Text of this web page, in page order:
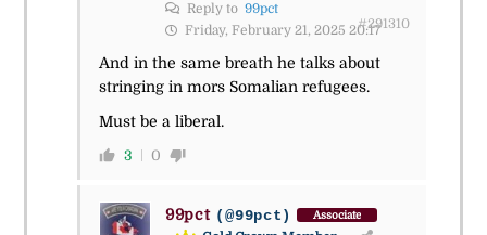
Reply to 99pct
Friday, February 21, 2025 20:17#291310
And in the same breath he talks about
stringing in mors Somalian refugees.
Must be a liberal.
3 0
99pct (@99pct) Associate